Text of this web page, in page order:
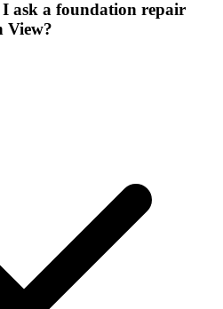
ask a foundation repair
View?